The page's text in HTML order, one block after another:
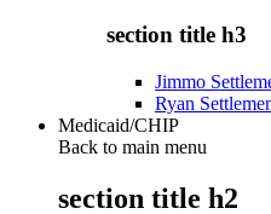
section title h3
Jimmo
Ryan
Medicaid/CHIP
Back to main menu
section title h2